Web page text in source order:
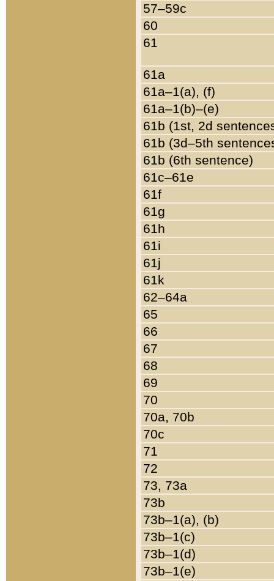
57–59c
60
61
61a
61a–1(a), (f)
61a–1(b)–(e)
61b (1st, 2d
61b (3d–5th
61b (6th sentence)
61c–61e
61f
61g
61h
61i
61j
61k
62–64a
65
66
67
68
69
70
70a, 70b
70c
71
72
73, 73a
73b
73b–1(a), (b)
73b–1(c)
73b–1(d)
73b–1(e)